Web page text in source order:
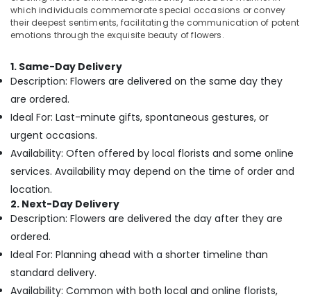
Al
Jaddaf
Day
Flowers
Delivery
in
Al
Jaddaf
Occasion
Cake
in
Dubai
Gifts
Delivery
in
Dubai
&
Beauty
Garden
& Pets
Industrial
Equipments
Machinery
Agriculture
&
Livestock
Medical &
Pharmaceutical
Metals
&
Minerals
which individuals commemorate special occasions or convey
their deepest sentiments, facilitating the communication of potent
emotions through the exquisite beauty of flowers.
1. Same-Day Delivery
Description: Flowers are delivered on the same day they
are ordered.
Ideal For: Last-minute gifts, spontaneous gestures, or
urgent occasions.
Availability: Often offered by local florists and some online
services. Availability may depend on the time of order and
location.
2. Next-Day Delivery
Description: Flowers are delivered the day after they are
ordered.
Ideal For: Planning ahead with a shorter timeline than
standard delivery.
Availability: Common with both local and online florists,